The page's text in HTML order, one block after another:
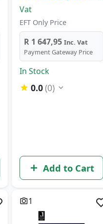
Vat
EFT Only Price
R 1 647,95 Inc. Vat
Payment Gateway Price
In Stock
0.0(0)
Add to Cart
1